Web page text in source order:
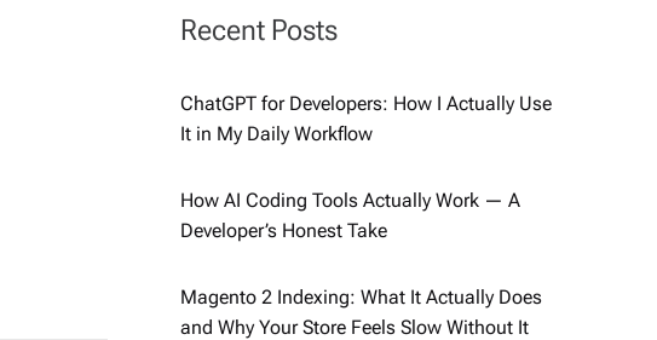
Recent Posts
ChatGPT for Developers: How I Actually Use
It in My Daily Workflow
How AI Coding Tools Actually Work — A
Developer’s Honest Take
Magento 2 Indexing: What It Actually Does
and Why Your Store Feels Slow Without It